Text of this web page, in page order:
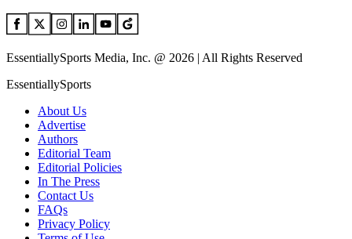
EssentiallySports Media, Inc. @ 2026 | All Rights Reserved
EssentiallySports
About Us
Advertise
Authors
Editorial Team
Editorial Policies
In The Press
Contact Us
FAQs
Privacy Policy